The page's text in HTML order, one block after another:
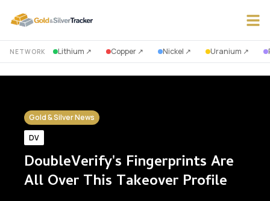
NETWORK Lithium ↗ Copper ↗ Nickel ↗ Uranium ↗
Gold & Silver News
DV
DoubleVerify's Fingerprints Are
All Over This Takeover Profile